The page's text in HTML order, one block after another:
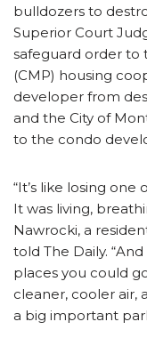
bulldozers to
Superior Court
safeguard order to
(CMP) housing
developer from
and the City of
to the condo
“It’s like losing one
It was living,
Nawrocki, a
told The Daily.
places you could
cleaner, cooler air,
a big important